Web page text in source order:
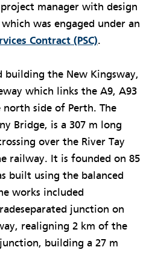
project manager with design
was engaged under an
Contract (PSC).
building the New Kingsway,
which links the A9, A93
north side of Perth. The
Bridge, is a 307 m long
over the River Tay
railway. It is founded on 85
built using the balanced
works included
junction on
realigning 2 km of the
building a 27 m